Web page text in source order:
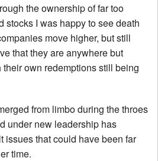
the ownership of far too
stocks I was happy to see death
move higher, but still
that they are anywhere but
own redemptions still being
from limbo during the throes
under new leadership has
issues that could have been far
time.